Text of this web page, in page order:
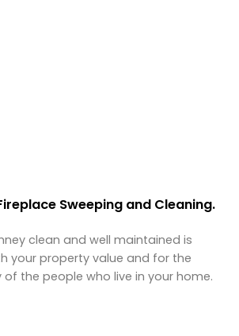
Sweeping and Cleaning.
clean and well maintained is
your property value and for the
the people who live in your home.